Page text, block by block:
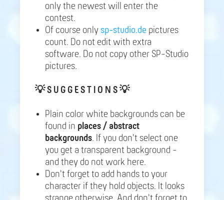
only the newest will enter the
contest.
Of course only sp-studio.de pictures
count. Do not edit with extra
software. Do not copy other SP-Studio
pictures.
💡 S U G G E S T I O N S 💡
Plain color white backgrounds can be
found in places / abstract
backgrounds. If you don't select one
you get a transparent background -
and they do not work here.
Don't forget to add hands to your
character if they hold objects. It looks